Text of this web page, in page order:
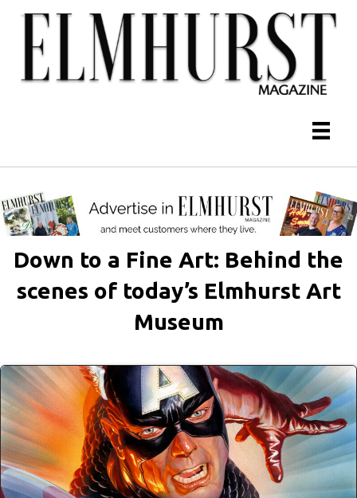
Down to a Fine Art: Behind the
scenes of today’s Elmhurst Art
Museum